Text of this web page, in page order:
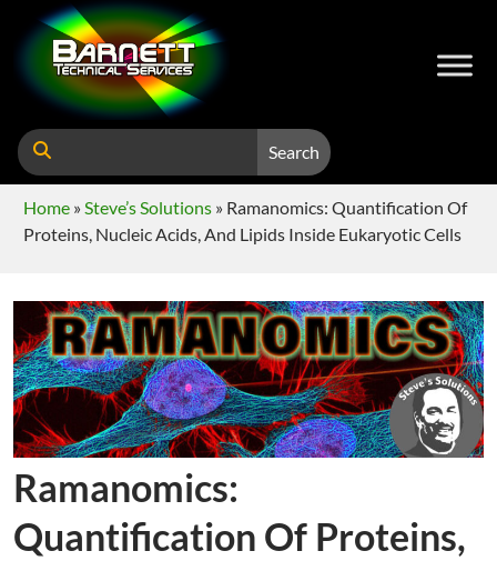
Search
Home »Steve’s Solutions » Ramanomics: Quantification Of
Proteins, Nucleic Acids, And Lipids Inside Eukaryotic Cells
Ramanomics:
Quantification Of Proteins,